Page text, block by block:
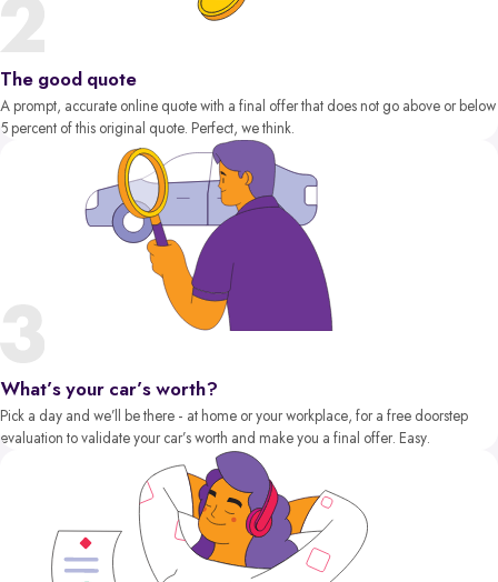
The good quote
A prompt, accurate online quote with a final offer that does not go above or below
5 percent of this original quote. Perfect, we think.
What’s your car’s worth?
Pick a day and we’ll be there - at home or your workplace, for a free doorstep
evaluation to validate your car’s worth and make you a final offer. Easy.